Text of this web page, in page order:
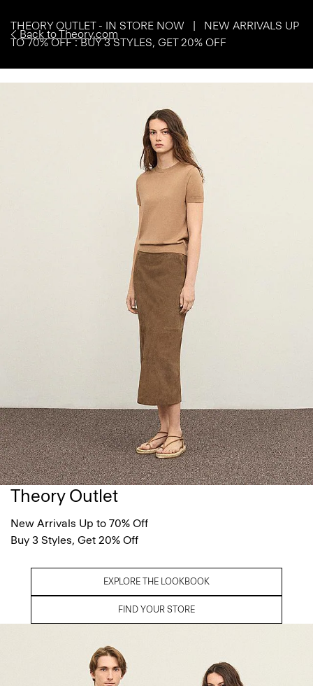
Back to Theory.com
THEORY OUTLET - IN STORE NOW | NEW ARRIVALS UP
TO 70% OFF : BUY 3 STYLES, GET 20% OFF
Theory Outlet
New Arrivals Up to 70% Off
Buy 3 Styles, Get 20% Off
EXPLORE THE LOOKBOOK
FIND YOUR STORE